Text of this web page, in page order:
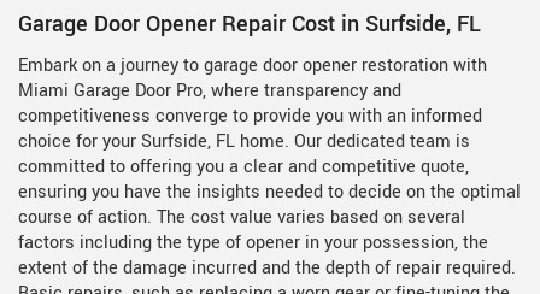
Garage Door Opener Repair Cost in Surfside, FL
Embark on a journey to garage door opener restoration with
Miami Garage Door Pro, where transparency and
competitiveness converge to provide you with an informed
choice for your Surfside, FL home. Our dedicated team is
committed to offering you a clear and competitive quote,
ensuring you have the insights needed to decide on the optimal
course of action. The cost value varies based on several
factors including the type of opener in your possession, the
extent of the damage incurred and the depth of repair required.